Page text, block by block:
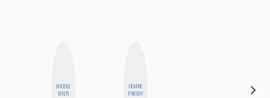
NICOLE
BYER
CEMRE
PAKSOY